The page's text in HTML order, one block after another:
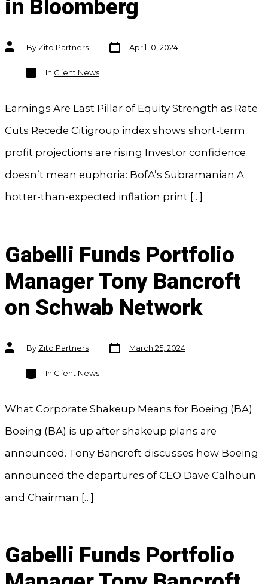
in Bloomberg
Post
authorBy Zito Partners
Post
date
April 10, 2024
Categories
In Client News
Earnings Are Last Pillar of Equity Strength as Rate
Cuts Recede Citigroup index shows short-term
profit projections are rising Investor confidence
doesn’t mean euphoria: BofA’s Subramanian A
hotter-than-expected inflation print […]
Gabelli Funds Portfolio
Manager Tony Bancroft
on Schwab Network
Post
authorBy Zito Partners
Post
date
March 25, 2024
Categories
In Client News
What Corporate Shakeup Means for Boeing (BA)
Boeing (BA) is up after shakeup plans are
announced. Tony Bancroft discusses how Boeing
announced the departures of CEO Dave Calhoun
and Chairman […]
Gabelli Funds Portfolio